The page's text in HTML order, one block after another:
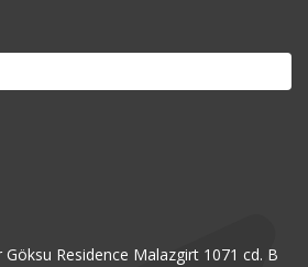
Göksu Residence Malazgirt 1071 cd. B